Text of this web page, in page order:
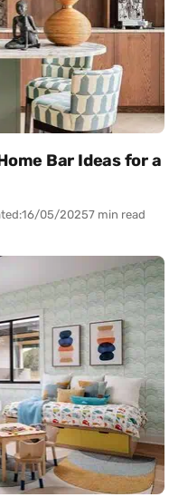
Bar Ideas for a
16/05/20257 min read